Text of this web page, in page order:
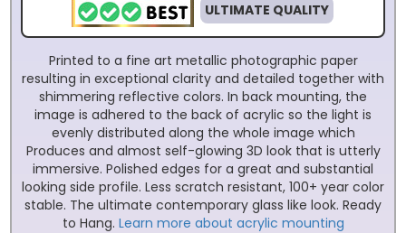
ULTIMATE QUALITY
Printed to a fine art metallic photographic paper
resulting in exceptional clarity and detailed together with
shimmering reflective colors. In back mounting, the
image is adhered to the back of acrylic so the light is
evenly distributed along the whole image which
Produces and almost self-glowing 3D look that is utterly
immersive. Polished edges for a great and substantial
looking side profile. Less scratch resistant, 100+ year color
stable. The ultimate contemporary glass like look. Ready
to Hang. Learn more about acrylic mounting